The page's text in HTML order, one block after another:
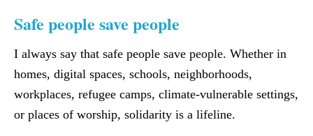
​Safe people save people
I always say that safe people save people. Whether in
homes, digital spaces, schools, neighborhoods,
workplaces, refugee camps, climate-vulnerable settings,
or places of worship, solidarity is a lifeline.